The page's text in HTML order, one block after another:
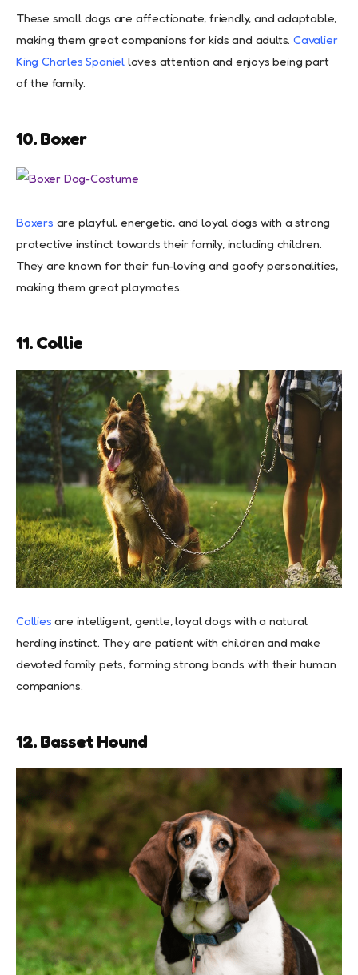
These small dogs are affectionate, friendly, and adaptable,
making them great companions for kids and adults. Cavalier
King Charles Spaniel loves attention and enjoys being part
of the family.
10. Boxer
Boxers are playful, energetic, and loyal dogs with a strong
protective instinct towards their family, including children.
They are known for their fun-loving and goofy personalities,
making them great playmates.
11. Collie
Collies are intelligent, gentle, loyal dogs with a natural
herding instinct. They are patient with children and make
devoted family pets, forming strong bonds with their human
companions.
12. Basset Hound